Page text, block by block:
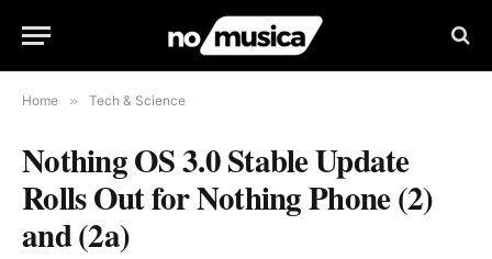
Home » Tech & Science
Nothing OS 3.0 Stable Update
Rolls Out for Nothing Phone (2)
and (2a)